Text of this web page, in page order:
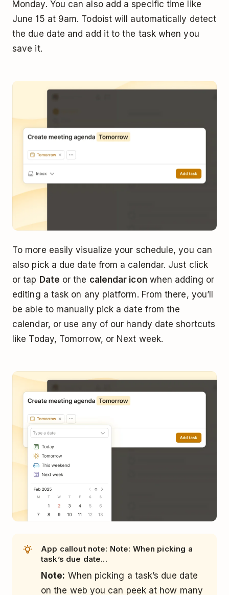
Monday. You can also add a specific time like
June 15 at 9am. Todoist will automatically detect
the due date and add it to the task when you
save it.
To more easily visualize your schedule, you can
also pick a due date from a calendar. Just click
or tap Date or the calendar iconwhen adding or
editing a task on any platform. From there, you’ll
be able to manually pick a date from the
calendar, or use any of our handy date shortcuts
like Today, Tomorrow, or Next week.
App callout note: Note: When picking a
task’s due date...
Note: When picking a task’s due date
on the web you can peek at how many